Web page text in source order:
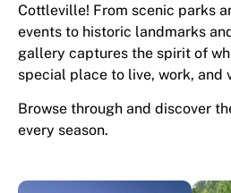
Cottleville! From scenic parks
events to historic landmarks
gallery captures the spirit of
special place to live, work, and
Browse through and discover
every season.